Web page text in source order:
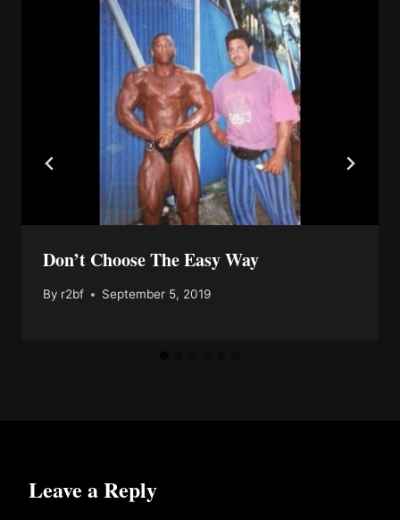
Don’t Choose The Easy Way
By r2bf September 5, 2019
Leave a Reply